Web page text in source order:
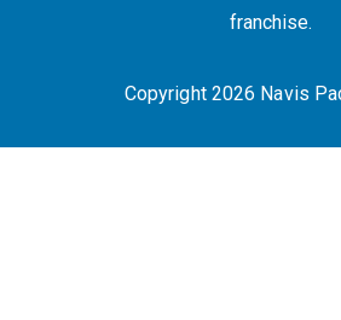
franchise.
Copyright 2026 Navis